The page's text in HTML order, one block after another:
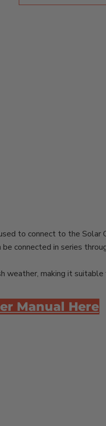
to connect to the
connected in series
making it
Manual Here